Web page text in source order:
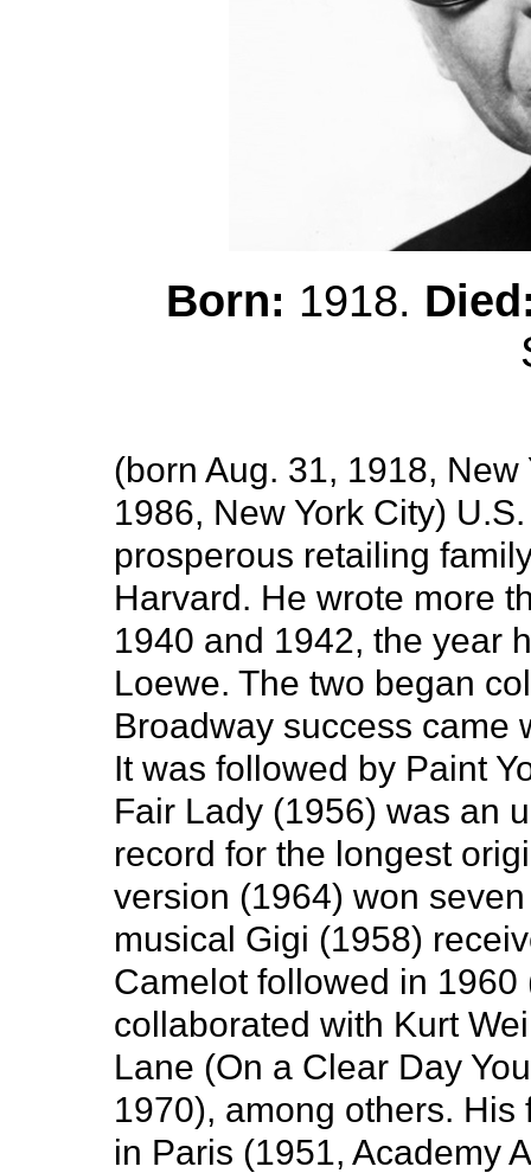
Born: 1918.
(born Aug. 31, 1918,
1986, New York City)
prosperous retailing
Harvard. He wrote more
1940 and 1942, the year
Loewe. The two began
Broadway success came
It was followed by Paint
Fair Lady (1956) was an
record for the longest
version (1964) won
musical Gigi (1958)
Camelot followed in
collaborated with Kurt
Lane (On a Clear Day
1970), among others.
in Paris (1951, Academy